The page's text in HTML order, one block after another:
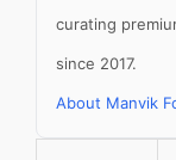
curating
since 2017.
About Manvik